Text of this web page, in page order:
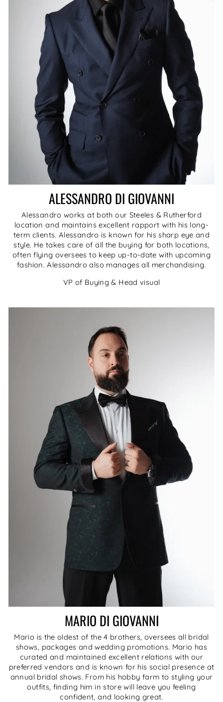
ALESSANDRO DI GIOVANNI
Alessandro works at both our Steeles & Rutherford
location and maintains excellent rapport with his long-
term clients. Alessandro is known for his sharp eye and
style. He takes care of all the buying for both locations,
often flying oversees to keep up-to-date with upcoming
fashion. Alessandro also manages all merchandising.
VP of Buying & Head visual
MARIO DI GIOVANNI
Mario is the oldest of the 4 brothers, oversees all bridal
shows, packages and wedding promotions. Mario has
curated and maintained excellent relations with our
preferred vendors and is known for his social presence at
annual bridal shows. From his hobby farm to styling your
outfits, finding him in store will leave you feeling
confident, and looking great.